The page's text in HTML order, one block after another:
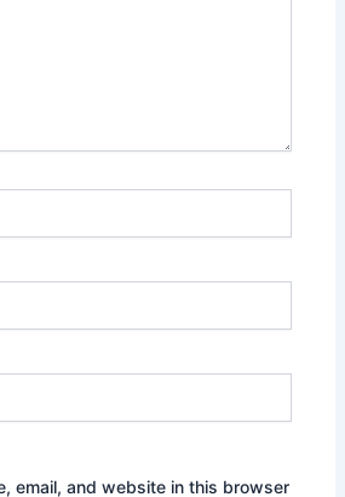
email, and website in this browser